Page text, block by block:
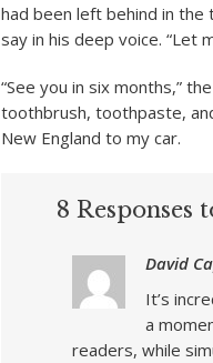
had been left behind in the
say in his deep voice. “Let
“See you in six months,”
toothbrush, toothpaste,
New England to my car.
8 Responses
David
It’s
a
readers, while